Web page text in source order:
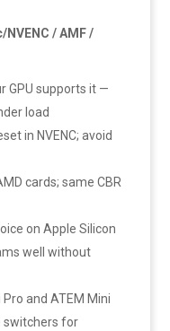
/ AMF /
GPU supports it —
load
in NVENC; avoid
cards; same CBR
on Apple Silicon
well without
Pro and ATEM Mini
switchers for